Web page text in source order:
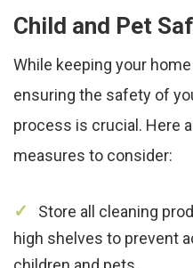
Child and Pet
While keeping your
ensuring the safety of
process is crucial. Here
measures to consider:
Store all cleaning
high shelves to prevent